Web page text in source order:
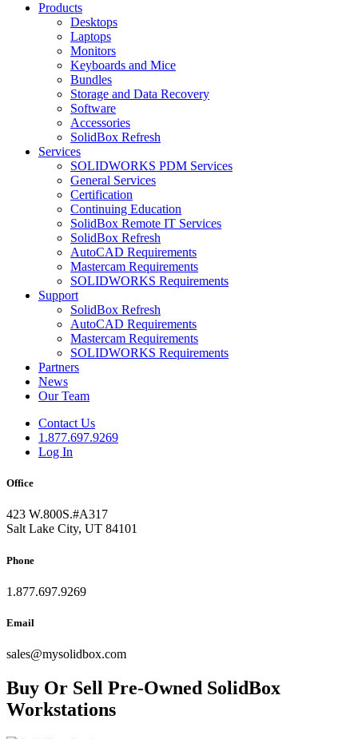
Products
Desktops
Laptops
Monitors
Keyboards and Mice
Bundles
Storage and Data Recovery
Software
Accessories
SolidBox Refresh
Services
SOLIDWORKS PDM Services
General Services
Certification
Continuing Education
SolidBox Remote IT Services
SolidBox Refresh
AutoCAD Requirements
Mastercam Requirements
SOLIDWORKS Requirements
Support
SolidBox Refresh
AutoCAD Requirements
Mastercam Requirements
SOLIDWORKS Requirements
Partners
News
Our Team
Contact Us
1.877.697.9269
Log In
Office
423 W.800S.#A317
Salt Lake City, UT 84101
Phone
1.877.697.9269
Email
sales@mysolidbox.com
Buy Or Sell Pre-Owned SolidBox
Workstations